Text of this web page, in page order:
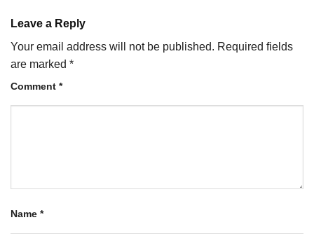
Leave a Reply
Your email address will not be published. Required fields
are marked *
Comment *
Name *